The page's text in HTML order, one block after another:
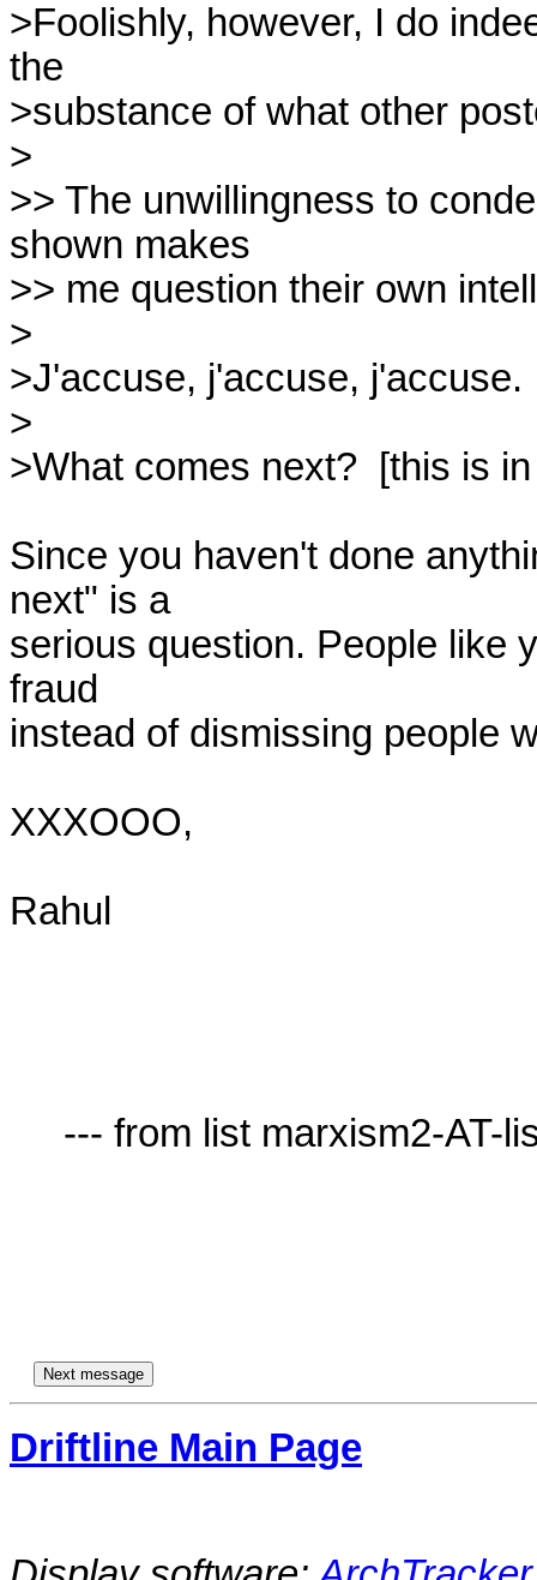
>Foolishly, however, I do
the
>substance of what other
>
>> The unwillingness to
shown makes
>> me question their own
>
>J'accuse, j'accuse, j'accuse.
>
>What comes next?  [this is
Since you haven't done
next" is a
serious question. People like
fraud
instead of dismissing people
XXXOOO,
Rahul
Driftline Main Page